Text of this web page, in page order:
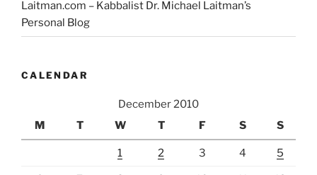
Laitman.com – Kabbalist Dr. Michael Laitman’s
Personal Blog
CALENDAR
December 2010
M
T W T F S S
1 2 3 4 5